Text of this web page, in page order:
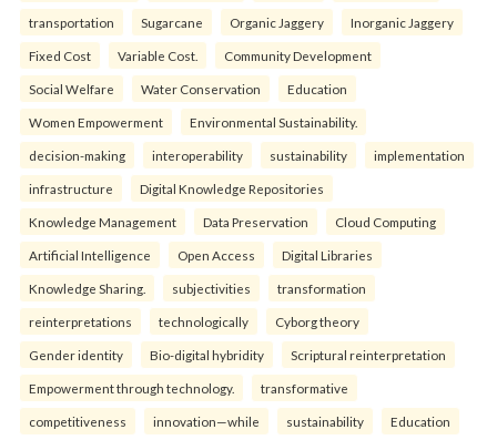
transportation Sugarcane Organic Jaggery Inorganic Jaggery
Fixed Cost Variable Cost. Community Development
Social Welfare Water Conservation Education
Women Empowerment Environmental Sustainability.
decision-making interoperability sustainability implementation
infrastructure Digital Knowledge Repositories
Knowledge Management Data Preservation Cloud Computing
Artificial Intelligence Open Access Digital Libraries
Knowledge Sharing. subjectivities transformation
reinterpreta⁠tions tec⁠hnologically Cyborg theory
Gender identity Bio-digital hybridity Scriptural reinterpretation
Empowerment through technology. transformative
competitiveness innovation—while sustainability Education